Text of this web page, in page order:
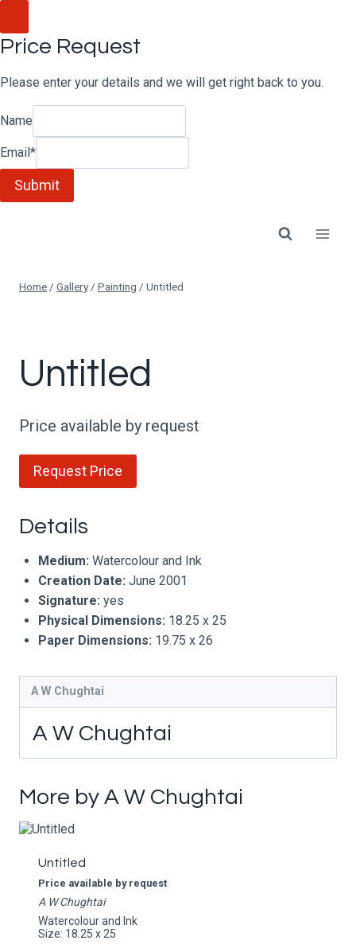
to
content
Price Request
Please enter your details and we will get right back to you.
Name
Email *
Submit
Home/ Gallery/ Painting / Untitled
Untitled
Price available by request
Request Price
Details
Medium: Watercolour and Ink
Creation Date: June 2001
Signature: yes
Physical Dimensions: 18.25 x 25
Paper Dimensions: 19.75 x 26
A W Chughtai
A W Chughtai
More by A W Chughtai
Untitled
Price available by request
A W Chughtai
Watercolour and Ink
Size: 18.25 x 25